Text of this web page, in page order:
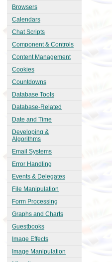
Browsers
Calendars
Chat Scripts
Component & Controls
Content Management
Cookies
Countdowns
Database Tools
Database-Related
Date and Time
Developing &
Algorithms
Email Systems
Error Handling
Events & Delegates
File Manipulation
Form Processing
Graphs and Charts
Guestbooks
Image Effects
Image Manipulation